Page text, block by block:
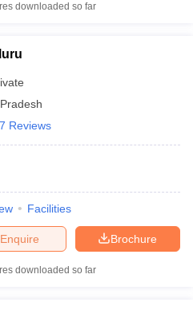
downloaded so far
7 Reviews
Facilities
Brochure
Enquire
downloaded so far